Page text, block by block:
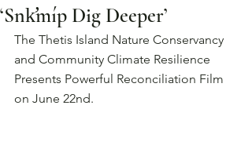
‘Snk̛míp Dig Deeper’
The Thetis Island Nature Conservancy
and Community Climate Resilience
Presents Powerful Reconciliation Film
on June 22nd.